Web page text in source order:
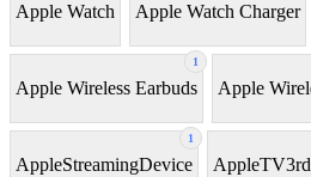
Apple Watch Apple Watch Charger
1
Apple Wireless Earbuds Apple
1
AppleStreamingDevice